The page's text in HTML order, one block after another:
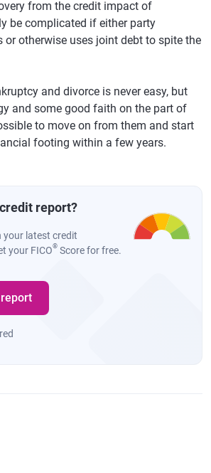
from the credit impact of
be complicated if either party
otherwise uses joint debt to spite the
and divorce is never easy, but
and some good faith on the part of
to move on from them and start
footing within a few years.
report?
your latest credit
your FICO® Score for free.